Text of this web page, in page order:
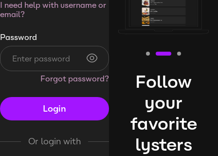
I need help with username or
email?
Password
Forgot password?
Login
Or login with
Follow
your
favorite
lysters